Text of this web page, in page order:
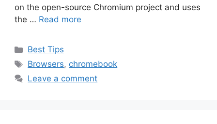
on the open-source Chromium project and uses
the … Read more
Categories
Best Tips
Tags
Browsers, chromebook
Leave a comment